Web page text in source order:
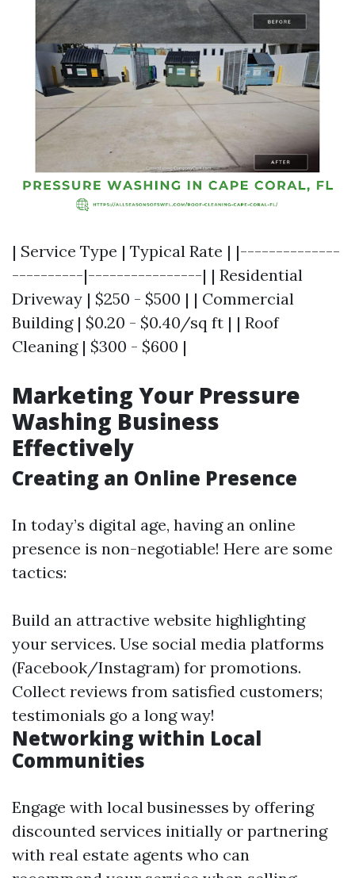
| Service Type | Typical Rate | |--------------
----------|----------------| | Residential
Driveway | $250 - $500 | | Commercial
Building | $0.20 - $0.40/sq ft | | Roof
Cleaning | $300 - $600 |
Marketing Your Pressure
Washing Business
Effectively
Creating an Online Presence
In today’s digital age, having an online
presence is non-negotiable! Here are some
tactics:
Build an attractive website highlighting
your services. Use social media platforms
(Facebook/Instagram) for promotions.
Collect reviews from satisfied customers;
testimonials go a long way!
Networking within Local
Communities
Engage with local businesses by offering
discounted services initially or partnering
with real estate agents who can